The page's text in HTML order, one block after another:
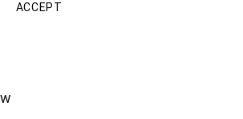
ACCEPT